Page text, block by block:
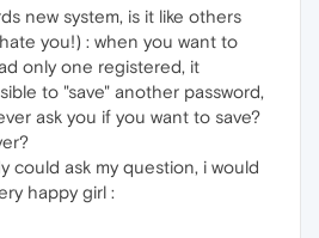
new system, is it like others
you!) : when you want to
only one registered, it
to "save" another password,
ask you if you want to save?
could ask my question, i would
happy girl :